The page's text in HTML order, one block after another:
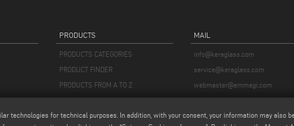
PRODUCTS
PRODUCTS CATEGORIES
PRODUCT FINDER
PRODUCTS FROM A TO Z
MAIL
info@keraglass.com
service@keraglass.com
webmaster@emmegi.com
technologies for technical purposes. In addition, with your consent, your information may also